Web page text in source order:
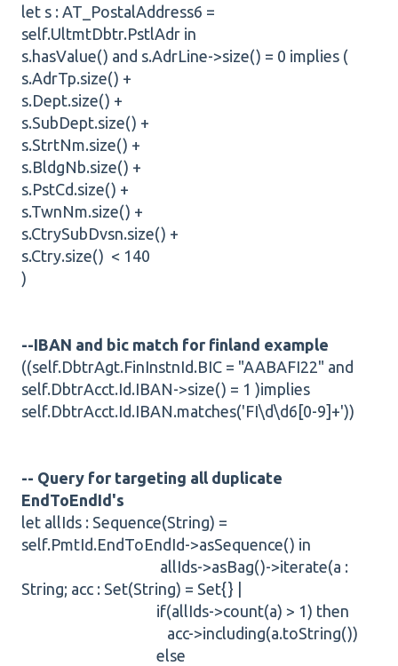
let s : AT_PostalAddress6 =
self.UltmtDbtr.PstlAdr in
s.hasValue() and s.AdrLine->size() = 0 implies (
s.AdrTp.size() +
s.Dept.size() +
s.SubDept.size() +
s.StrtNm.size() +
s.BldgNb.size() +
s.PstCd.size() +
s.TwnNm.size() +
s.CtrySubDvsn.size() +
s.Ctry.size() < 140
)
--IBAN and bic match for finland example
((self.DbtrAgt.FinInstnId.BIC = "AABAFI22" and
self.DbtrAcct.Id.IBAN->size() = 1 )implies
self.DbtrAcct.Id.IBAN.matches('FI\d\d6[0-9]+'))
-- Query for targeting all duplicate
EndToEndId's
let allIds : Sequence(String) =
self.PmtId.EndToEndId->asSequence() in
allIds->asBag()->iterate(a :
String; acc : Set(String) = Set{} |
if(allIds->count(a) > 1) then
acc->including(a.toString())
else